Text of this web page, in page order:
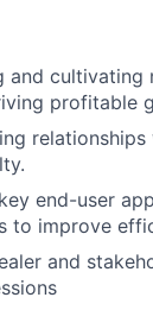
and cultivating
profitable
end-user
to improve
and